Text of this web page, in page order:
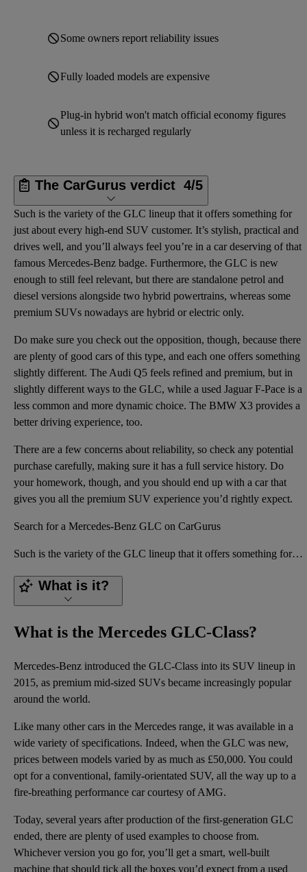
Some owners report reliability issues
Fully loaded models are expensive
Plug-in hybrid won't match official economy figures
unless it is recharged regularly
The CarGurus verdict 4/5
Such is the variety of the GLC lineup that it offers something for
just about every high-end SUV customer. It’s stylish, practical and
drives well, and you’ll always feel you’re in a car deserving of that
famous Mercedes-Benz badge. Furthermore, the GLC is new
enough to still feel relevant, but there are standalone petrol and
diesel versions alongside two hybrid powertrains, whereas some
premium SUVs nowadays are hybrid or electric only.
Do make sure you check out the opposition, though, because there
are plenty of good cars of this type, and each one offers something
slightly different. The Audi Q5 feels refined and premium, but in
slightly different ways to the GLC, while a used Jaguar F-Pace is a
less common and more dynamic choice. The BMW X3 provides a
better driving experience, too.
There are a few concerns about reliability, so check any potential
purchase carefully, making sure it has a full service history. Do
your homework, though, and you should end up with a car that
gives you all the premium SUV experience you’d rightly expect.
Search for a Mercedes-Benz GLC on CarGurus
Such is the variety of the GLC lineup that it offers something for just about every high-end SUV cus
What is it?
What is the Mercedes GLC-Class?
Mercedes-Benz introduced the GLC-Class into its SUV lineup in
2015, as premium mid-sized SUVs became increasingly popular
around the world.
Like many other cars in the Mercedes range, it was available in a
wide variety of specifications. Indeed, when the GLC was new,
prices between models varied by as much as £50,000. You could
opt for a conventional, family-orientated SUV, all the way up to a
fire-breathing performance car courtesy of AMG.
Today, several years after production of the first-generation GLC
ended, there are plenty of used examples to choose from.
Whichever version you go for, you’ll get a smart, well-built
machine that should tick all the boxes you’d expect from a used